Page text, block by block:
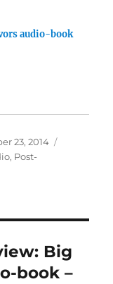
audio-book
23, 2014
, Post-
Big
book –